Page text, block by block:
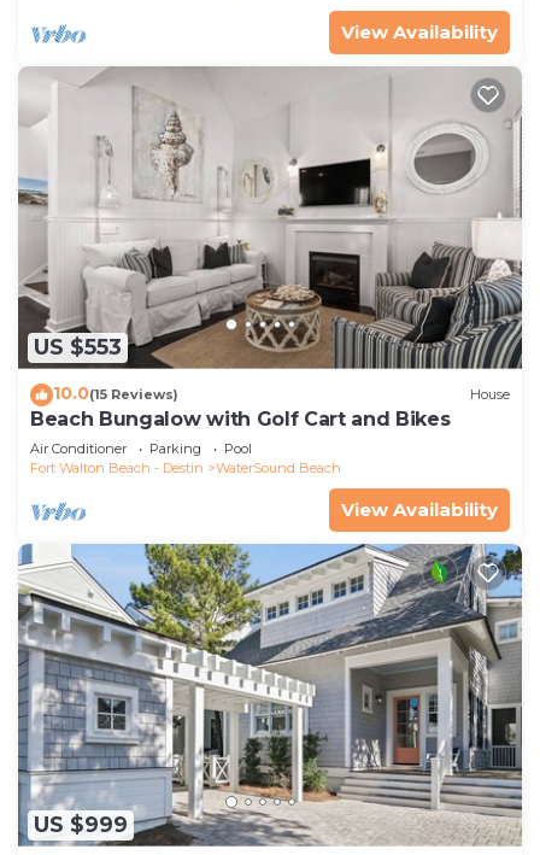
View Availability
US $553
10.0(15 Reviews) House
Beach Bungalow with Golf Cart and Bikes
Air Conditioner Parking
Pool
Fort Walton Beach - Destin
WaterSound Beach
View Availability
US $999